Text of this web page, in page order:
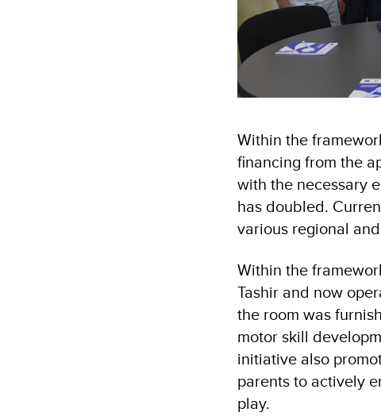
Within the
financing from the
with the necessary
has doubled.
various regional
Within the
Tashir and now
the room was
motor skill
initiative also
parents to actively
play.